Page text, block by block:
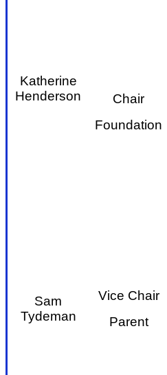
Katherine
Henderson
Chair
Foundation
Sam
Tydeman
Vice Chair
Parent